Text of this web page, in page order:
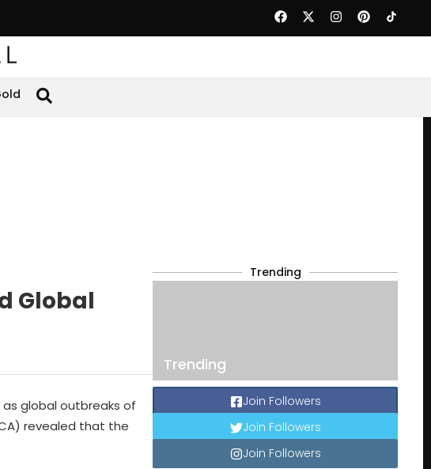
Global
as global outbreaks of
revealed that the
Trending
Trending
Join Followers
Join Followers
Join Followers